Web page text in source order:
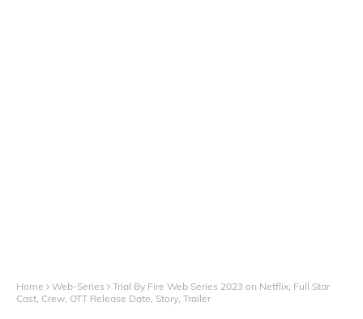
Home Web-Series
Trial By Fire Web Series 2023 on Netflix, Full Star
Cast, Crew, OTT Release Date, Story, Trailer